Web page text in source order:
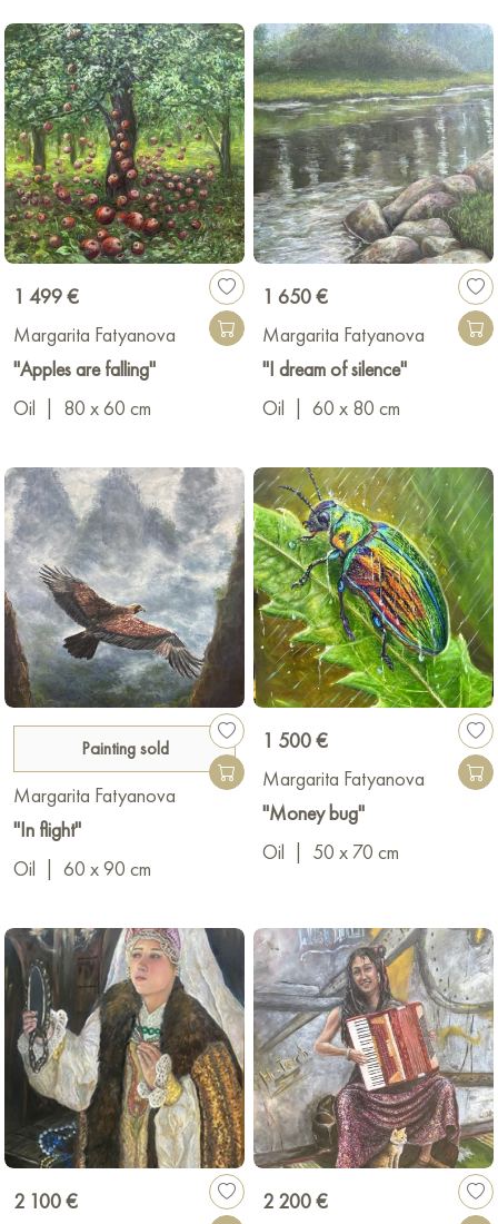
1 499 €
Margarita Fatyanova
"Apples are falling"
Oil
80 x 60 cm
1 650 €
Margarita Fatyanova
"I dream of silence"
Oil
60 x 80 cm
Painting sold
Margarita Fatyanova
"In flight"
Oil
60 x 90 cm
1 500 €
Margarita Fatyanova
"Money bug"
Oil
50 x 70 cm
2 100 €
2 200 €